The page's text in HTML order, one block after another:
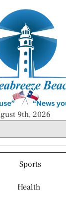
9th, 2026
Sports
Health